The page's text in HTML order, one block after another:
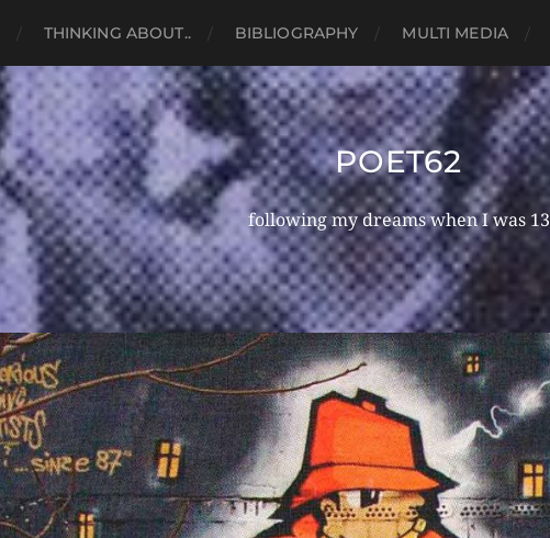
THINKING ABOUT.. BIBLIOGRAPHY MULTI MEDIA
POET62
following my dreams when I was 13